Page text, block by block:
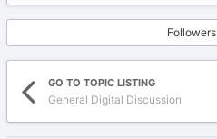
Followers
GO TO TOPIC LISTING
General Digital Discussion